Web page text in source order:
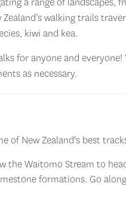
walking trails
kiwi and kea.
for anyone and
as necessary.
of New Zealand's best
the Waitomo Stream to
formations. Go